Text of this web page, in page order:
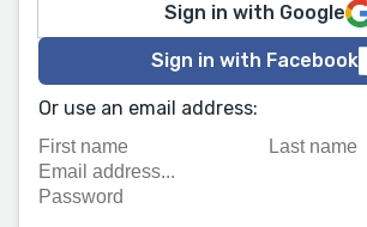
Sign in with Google
Sign in with Facebook
Or use an email address: